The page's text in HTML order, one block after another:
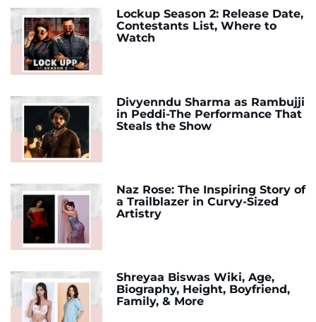
Lockup Season 2: Release Date,
Contestants List, Where to
Watch
Divyenndu Sharma as Rambujji
in Peddi-The Performance That
Steals the Show
Naz Rose: The Inspiring Story of
a Trailblazer in Curvy-Sized
Artistry
Shreyaa Biswas Wiki, Age,
Biography, Height, Boyfriend,
Family, & More